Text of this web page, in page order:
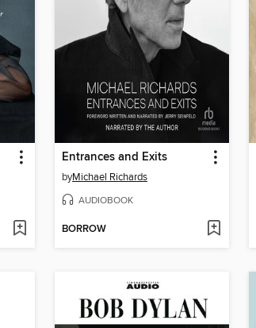
Entrances and Exits
byMichael Richards
AUDIOBOOK
BORROW